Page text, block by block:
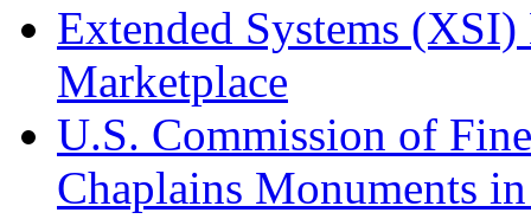
Extended Systems
Marketplace
U.S. Commission of
Chaplains Monuments